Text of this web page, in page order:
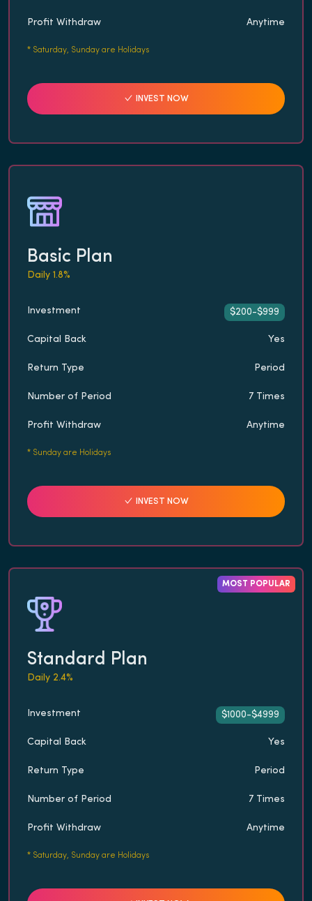
Profit Withdraw Anytime
* Saturday, Sunday are Holidays
INVEST NOW
Basic Plan
Daily 1.8%
Investment $200-$999
Capital Back Yes
Return Type Period
Number of Period 7 Times
Profit Withdraw Anytime
* Sunday are Holidays
INVEST NOW
MOST POPULAR
Standard Plan
Daily 2.4%
Investment $1000-$4999
Capital Back Yes
Return Type Period
Number of Period 7 Times
Profit Withdraw Anytime
* Saturday, Sunday are Holidays